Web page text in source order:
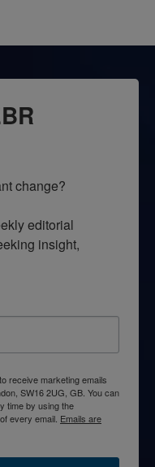
change?
editorial
insight,
receive marketing emails
SW16 2UG, GB. You can
time by using the
every email. Emails are